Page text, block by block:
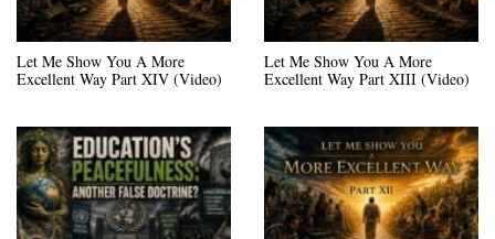
Let Me Show You A More
Excellent Way Part XIV (Video)
Let Me Show You A More
Excellent Way Part XIII (Video)